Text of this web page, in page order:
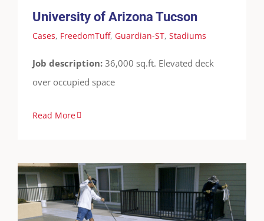
University of Arizona Tucson
Cases, FreedomTuff, Guardian-ST, Stadiums
Job description: 36,000 sq.ft. Elevated deck
over occupied space
Read More
Long Beach Investment Group